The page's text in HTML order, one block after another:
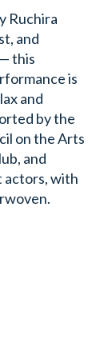
Ruchira
and
this
is
and
by the
on the Arts
and
actors, with